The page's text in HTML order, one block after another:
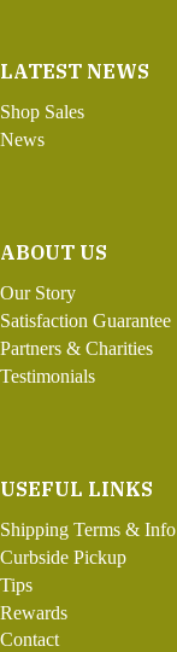
LATEST NEWS
Shop Sales
News
ABOUT US
Our Story
Satisfaction Guarantee
Partners & Charities
Testimonials
USEFUL LINKS
Shipping Terms & Info
Curbside Pickup
Tips
Rewards
Contact